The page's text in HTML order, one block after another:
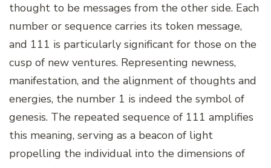
thought to be messages from the other side. Each
number or sequence carries its token message,
and 111 is particularly significant for those on the
cusp of new ventures. Representing newness,
manifestation, and the alignment of thoughts and
energies, the number 1 is indeed the symbol of
genesis. The repeated sequence of 111 amplifies
this meaning, serving as a beacon of light
propelling the individual into the dimensions of